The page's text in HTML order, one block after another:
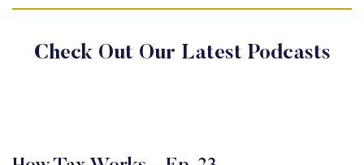
Check Out Our Latest Podcasts